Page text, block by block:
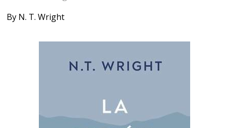
By N. T. Wright